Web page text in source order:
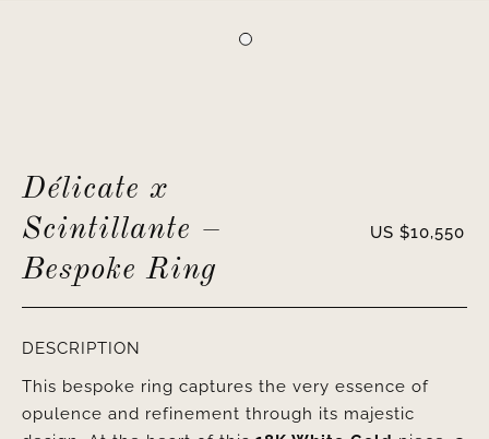
Délicate x
Scintillante –
Bespoke Ring
US $10,550
DESCRIPTION
This bespoke ring captures the very essence of
opulence and refinement through its majestic